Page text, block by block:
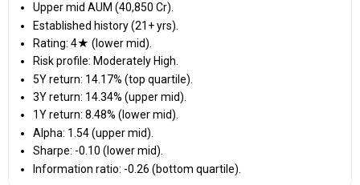
Upper mid AUM (₹40,850 Cr).
Established history (21+ yrs).
Rating: 4★ (lower mid).
Risk profile: Moderately High.
5Y return: 14.17% (top quartile).
3Y return: 14.34% (upper mid).
1Y return: 8.48% (lower mid).
Alpha: 1.54 (upper mid).
Sharpe: -0.10 (lower mid).
Information ratio: -0.26 (bottom quartile).